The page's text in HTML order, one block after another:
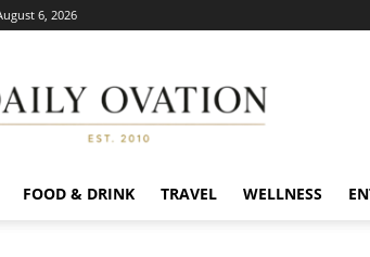
6, 2026
Ovation
FOOD & DRINK TRAVEL WELLNESS